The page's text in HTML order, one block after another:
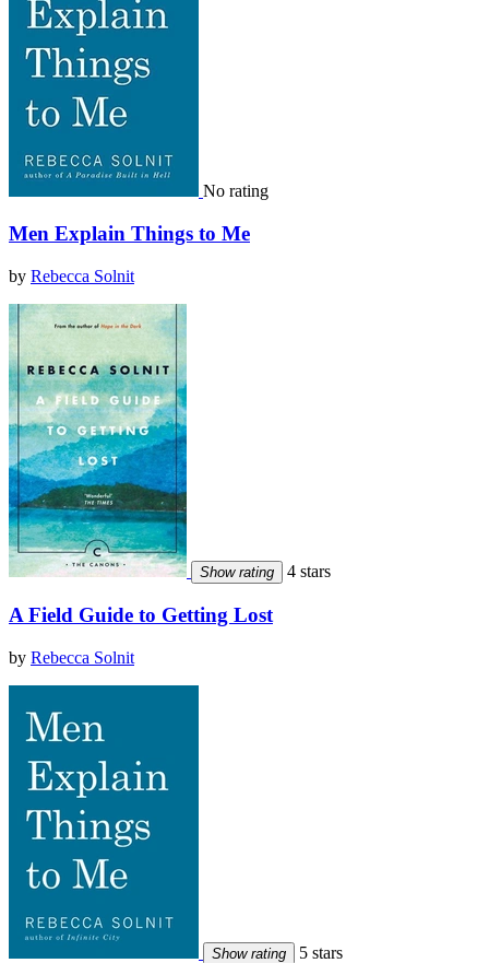
No rating
Men Explain Things to Me
by Rebecca Solnit
Show rating 4 stars
A Field Guide to Getting Lost
by Rebecca Solnit
Show rating 5 stars